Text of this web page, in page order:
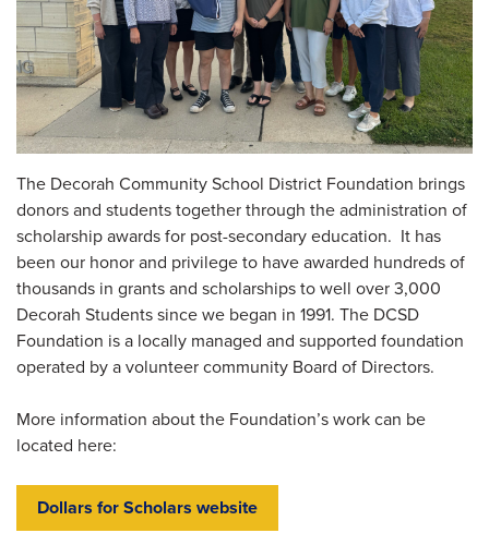
The Decorah Community School District Foundation brings
donors and students together through the administration of
scholarship awards for post-secondary education. It has
been our honor and privilege to have awarded hundreds of
thousands in grants and scholarships to well over 3,000
Decorah Students since we began in 1991. The DCSD
Foundation is a locally managed and supported foundation
operated by a volunteer community Board of Directors.
More information about the Foundation’s work can be
located here:
Dollars for Scholars website